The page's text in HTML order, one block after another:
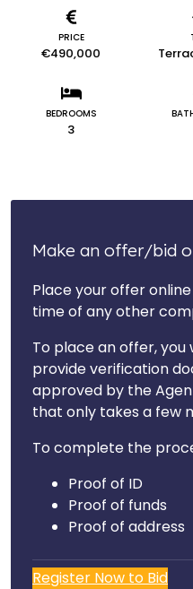
PRICE
€490,000
BEDROOMS
3
Make an offer/bid
Place your offer
time of any other
To place an offer,
provide verification
approved by the
that only takes a few
To complete the
Proof of ID
Proof of funds
Proof of address
Register Now to Bid